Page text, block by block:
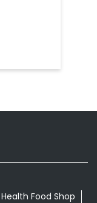
Health Food Shop